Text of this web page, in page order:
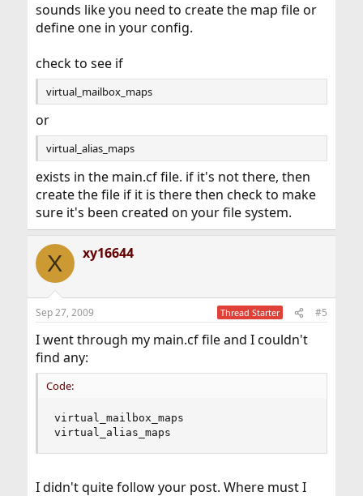
sounds like you need to create the map file or
define one in your config.
check to see if
virtual_mailbox_maps
or
virtual_alias_maps
exists in the main.cf file. if it's not there, then
create the file if it is there then check to make
sure it's been created on your file system.
X xy16644
Sep 27, 2009 Thread Starter #5
I went through my main.cf file and I couldn't
find any:
Code:
virtual_mailbox_maps
virtual_alias_maps
I didn't quite follow your post. Where must I